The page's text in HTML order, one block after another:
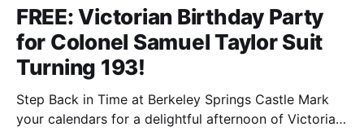
FREE: Victorian Birthday Party
for Colonel Samuel Taylor Suit
Turning 193!
Step Back in Time at Berkeley Springs Castle Mark
your calendars for a delightful afternoon of Victorian